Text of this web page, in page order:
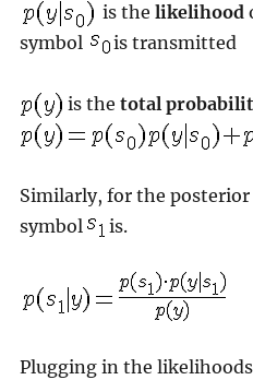
is the likelihood
symbol
is transmitted
is the total
Similarly, for the
symbol
is.
Plugging in the